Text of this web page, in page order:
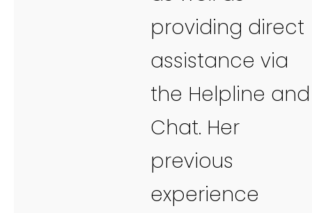
providing direct
assistance via
the Helpline and
Chat. Her
previous
experience